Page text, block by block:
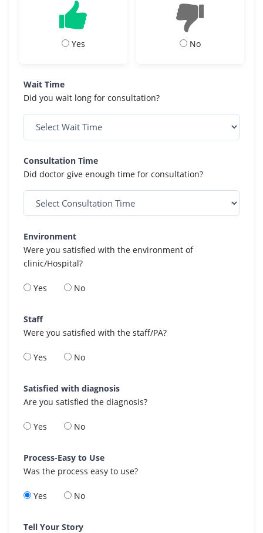
Yes No
Wait Time
Did you wait long for consultation?
Consultation Time
Did doctor give enough time for consultation?
Environment
Were you satisfied with the environment of
clinic/Hospital?
Yes No
Staff
Were you satisfied with the staff/PA?
Yes No
Satisfied with diagnosis
Are you satisfied the diagnosis?
Yes No
Process-Easy to Use
Was the process easy to use?
Yes No
Tell Your Story